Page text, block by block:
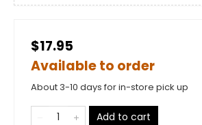
$17.95
Available to order
About 3-10 days for in-store pick up
Add to cart